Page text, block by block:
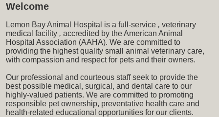
Welcome
Lemon Bay Animal Hospital is a full-service , veterinary
medical facility , accredited by the American Animal
Hospital Association (AAHA). We are committed to
providing the highest quality small animal veterinary care,
with compassion and respect for pets and their owners.
Our professional and courteous staff seek to provide the
best possible medical, surgical, and dental care to our
highly-valued patients. We are committed to promoting
responsible pet ownership, preventative health care and
health-related educational opportunities for our clients.